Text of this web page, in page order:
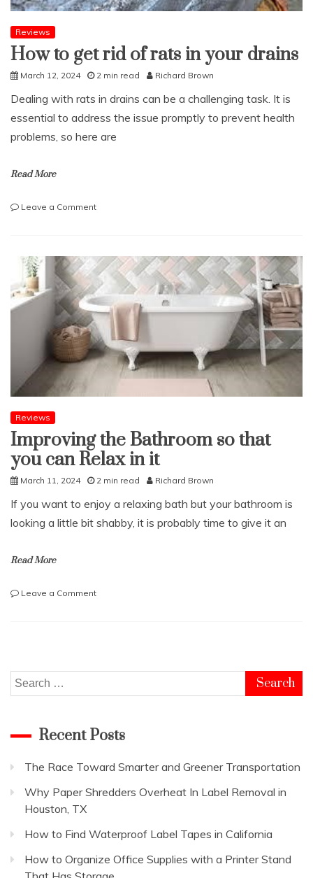
Reviews
How to get rid of rats in your drains
March 12, 2024 2 min read Richard Brown
Dealing with rats in drains can be a challenging task. It is
essential to address the issue promptly to prevent health
problems, so here are
Read More
Leave a Commenton
rid
of
rats
in
your
drains
Reviews
Improving the Bathroom so that
you can Relax in it
March 11, 2024 2 min read Richard Brown
If you want to enjoy a relaxing bath but your bathroom is
looking a little bit shabby, it is probably time to give it an
Read More
Leave a Commenton
it
Search
for:
Recent Posts
The Race Toward Smarter and Greener Transportation
Why Paper Shredders Overheat In Label Removal in
Houston, TX
How to Find Waterproof Label Tapes in California
How to Organize Office Supplies with a Printer Stand